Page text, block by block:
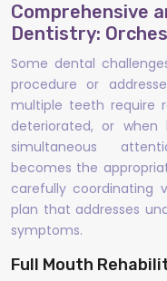
Comprehensive
Dentistry:
Some dental
procedure or
multiple teeth require
deteriorated, or
simultaneous
becomes the
carefully coordinating
plan that addresses
symptoms.
Full Mouth